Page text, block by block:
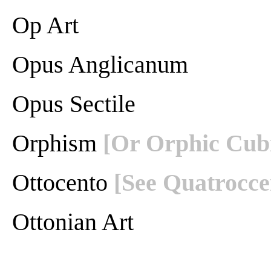
Op Art
Opus Anglicanum
Opus Sectile
Orphism [Or Orphic
Ottocento [See
Ottonian Art